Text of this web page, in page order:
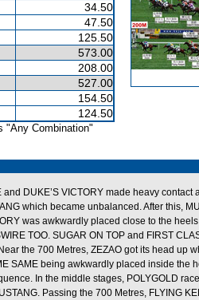
34.50
47.50
125.50
573.00
208.00
527.00
154.50
124.50
"Any Combination"
DUKE’S VICTORY made heavy contact
which became unbalanced. After this,
was awkwardly placed close to the
TOO. SUGAR ON TOP and FIRST
the 700 Metres, ZEZAO got its head up
SAME being awkwardly placed inside the
In the middle stages, POLYGOLD
Passing the 700 Metres, FLYING